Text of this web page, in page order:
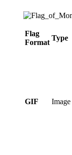
Flag
Format
Type
GIF Image